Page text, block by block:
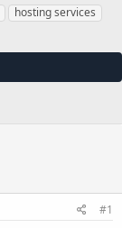
hosting services
#1